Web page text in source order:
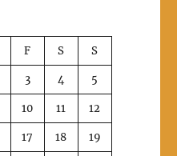
F S S
3 4 5
10 11 12
17 18 19